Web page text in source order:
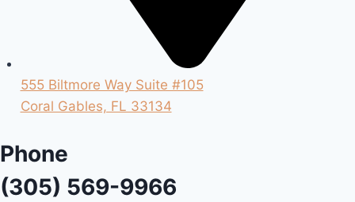
555 Biltmore Way Suite #105
Coral Gables, FL 33134
Phone
(305) 569-9966